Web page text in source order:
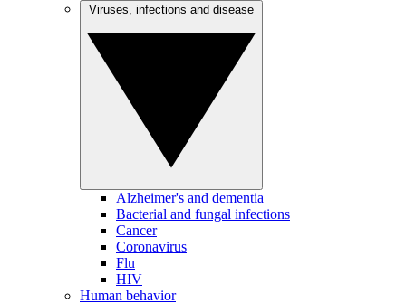
Alzheimer's and dementia
Bacterial and fungal infections
Cancer
Coronavirus
Flu
HIV
Human behavior